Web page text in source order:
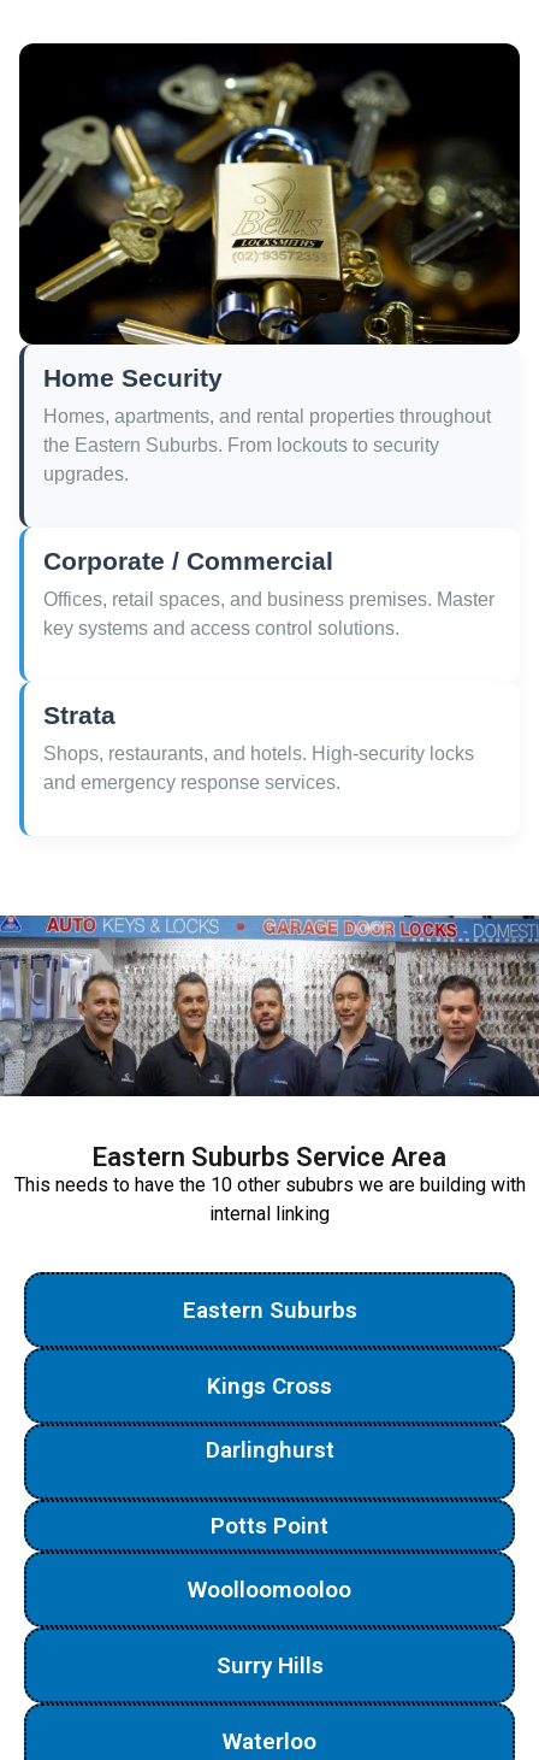
Home Security
Homes, apartments, and rental properties throughout
the Eastern Suburbs. From lockouts to security
upgrades.
Corporate / Commercial
Offices, retail spaces, and business premises. Master
key systems and access control solutions.
Strata
Shops, restaurants, and hotels. High-security locks
and emergency response services.
Eastern Suburbs Service Area
This needs to have the 10 other sububrs we are building with
internal linking
Eastern Suburbs
Kings Cross
Darlinghurst
Potts Point
Woolloomooloo
Surry Hills
Waterloo